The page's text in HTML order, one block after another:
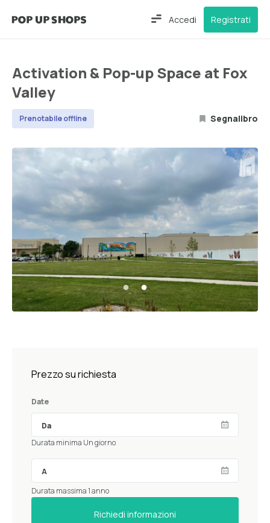
Accedi Registrati
Activation & Pop-up Space at Fox
Valley
Prenotabile offline Segnalibro
Prezzo su richiesta
Date
Durata minima Un giorno
Durata massima 1 anno
Richiedi informazioni